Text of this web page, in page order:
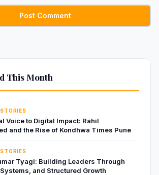
This Month
Voice to Digital Impact: Rahil
and the Rise of Kondhwa Times Pune
Tyagi: Building Leaders Through
and Structured Growth